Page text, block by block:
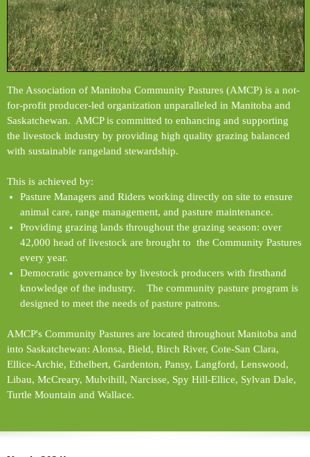
The Association of Manitoba Community Pastures (AMCP) is a not-
for-profit producer-led organization unparalleled in Manitoba and
Saskatchewan. AMCP is committed to enhancing and supporting
the livestock industry by providing high quality grazing balanced
with sustainable rangeland stewardship.
This is achieved by:
Pasture Managers and Riders working directly on site to ensure
animal care, range management, and pasture maintenance.
Providing grazing lands throughout the grazing season: over
42,000 head of livestock are brought to the Community Pastures
every year.
Democratic governance by livestock producers with firsthand
knowledge of the industry. The community pasture program is
designed to meet the needs of pasture patrons.
AMCP's Community Pastures are located throughout Manitoba and
into Saskatchewan: Alonsa, Bield, Birch River, Cote-San Clara,
Ellice-Archie, Ethelbert, Gardenton, Pansy, Langford, Lenswood,
Libau, McCreary, Mulvihill, Narcisse, Spy Hill-Ellice, Sylvan Dale,
Turtle Mountain and Wallace.